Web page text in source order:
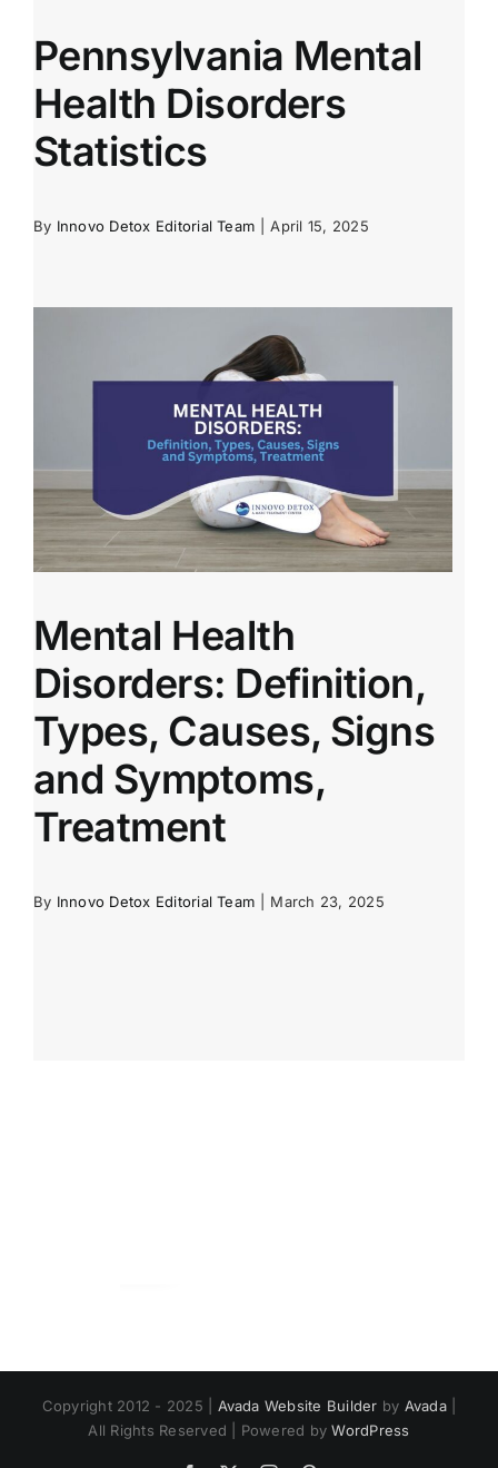
Pennsylvania Mental
Health Disorders
Statistics
By Innovo Detox Editorial Team April 15, 2025
Mental Health
Disorders: Definition,
Types, Causes, Signs
and Symptoms,
Treatment
By Innovo Detox Editorial Team March 23, 2025
Copyright 2012 - 2025 | Avada Website Builder by Avada|
All Rights Reserved | Powered byWordPress